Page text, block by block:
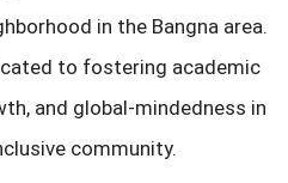
in the Bangna area.
to fostering academic
and global-mindedness in
community.